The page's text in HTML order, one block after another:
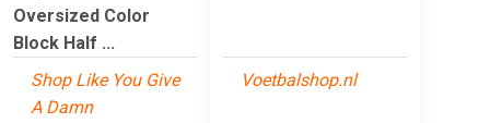
Oversized Color
Block Half ...
Shop Like You Give
A Damn
Voetbalshop.nl